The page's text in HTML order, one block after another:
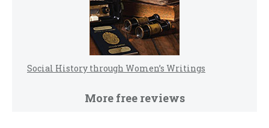
Social History through Women’s Writings
More free reviews